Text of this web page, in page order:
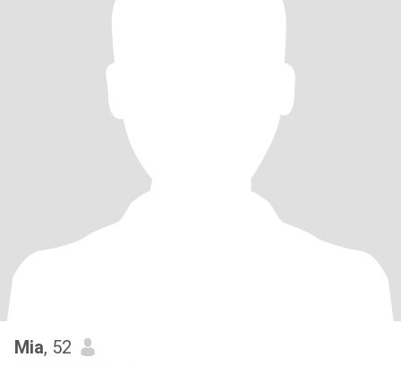
Mia, 52